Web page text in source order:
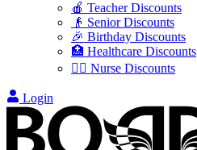
🍎 Teacher Discounts
👴 Senior Discounts
🎉 Birthday Discounts
🏥 Healthcare Discounts
👩‍⚕️ Nurse Discounts
Login